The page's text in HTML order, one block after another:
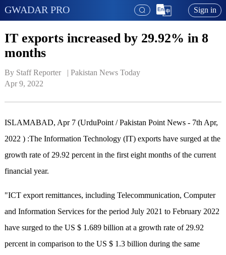
GWADAR PRO Sign in
IT exports increased by 29.92% in 8
months
By Staff Reporter   | Pakistan News Today
Apr 9, 2022
ISLAMABAD, Apr 7 (UrduPoint / Pakistan Point News - 7th Apr,
2022 ) :The Information Technology (IT) exports have surged at the
growth rate of 29.92 percent in the first eight months of the current
financial year.
"ICT export remittances, including Telecommunication, Computer
and Information Services for the period July 2021 to February 2022
have surged to the US $ 1.689 billion at a growth rate of 29.92
percent in comparison to the US $ 1.3 billion during the same